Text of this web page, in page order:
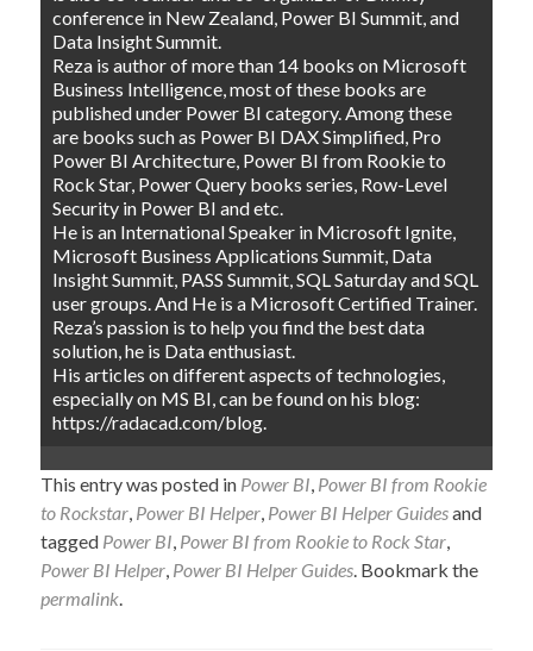
conference in New Zealand, Power BI Summit, and
Data Insight Summit.
Reza is author of more than 14 books on Microsoft
Business Intelligence, most of these books are
published under Power BI category. Among these
are books such as Power BI DAX Simplified, Pro
Power BI Architecture, Power BI from Rookie to
Rock Star, Power Query books series, Row-Level
Security in Power BI and etc.
He is an International Speaker in Microsoft Ignite,
Microsoft Business Applications Summit, Data
Insight Summit, PASS Summit, SQL Saturday and SQL
user groups. And He is a Microsoft Certified Trainer.
Reza’s passion is to help you find the best data
solution, he is Data enthusiast.
His articles on different aspects of technologies,
especially on MS BI, can be found on his blog:
https://radacad.com/blog.
This entry was posted in Power BI, Power BI from Rookie
to Rockstar, Power BI Helper, Power BI Helper Guidesand
tagged Power BI, Power BI from Rookie to Rock Star,
Power BI Helper, Power BI Helper Guides. Bookmark the
permalink.